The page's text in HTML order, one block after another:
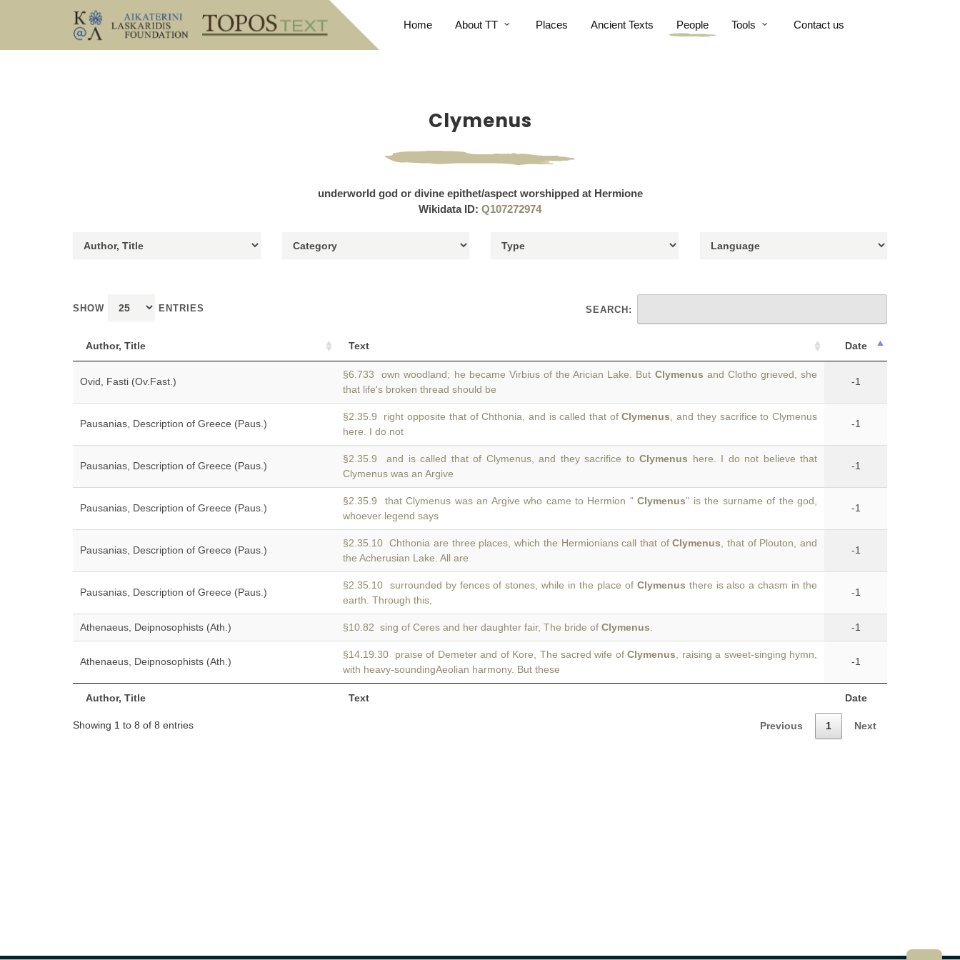
Home About TT Places Ancient Texts People Tools Contact us
Clymenus
underworld god or divine epithet/aspect worshipped at Hermione
Wikidata ID: Q107272974
SHOW ENTRIES SEARCH:
Author, Title Text Date
Author, Title Text Date
Ovid, Fasti (Ov.Fast.)
§6.733 own woodland; he became Virbius of the Arician Lake. But Clymenus and Clotho grieved, she
that life's broken thread should be
-1
Pausanias, Description of Greece (Paus.)
§2.35.9 right opposite that of Chthonia, and is called that ofClymenus , and they sacrifice to Clymenus
here. I do not
-1
Pausanias, Description of Greece (Paus.)
§2.35.9 and is called that of Clymenus, and they sacrifice to Clymenus here. I do not believe that
Clymenus was an Argive
-1
Pausanias, Description of Greece (Paus.)
§2.35.9 that Clymenus was an Argive who came to Hermion “Clymenus” is the surname of the god,
whoever legend says
-1
Pausanias, Description of Greece (Paus.)
§2.35.10 Chthonia are three places, which the Hermionians call that ofClymenus , that of Plouton, and
the Acherusian Lake. All are
-1
Pausanias, Description of Greece (Paus.)
§2.35.10 surrounded by fences of stones, while in the place of Clymenus there is also a chasm in the
earth. Through this,
-1
Athenaeus, Deipnosophists (Ath.) §10.82 sing of Ceres and her daughter fair, The bride of Clymenus -1
Athenaeus, Deipnosophists (Ath.)
§14.19.30 praise of Demeter and of Kore, The sacred wife ofClymenus , raising a sweet-singing hymn,
with heavy-soundingAeolian harmony. But these
-1
Showing 1 to 8 of 8 entries Previous 1 Next